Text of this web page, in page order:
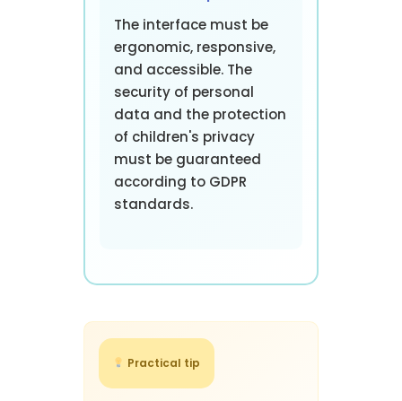
The interface must be
ergonomic, responsive,
and accessible. The
security of personal
data and the protection
of children's privacy
must be guaranteed
according to GDPR
standards.
Practical tip